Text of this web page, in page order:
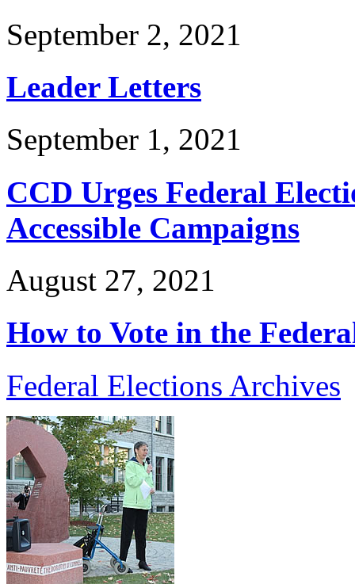
September 2, 2021
Leader Letters
September 1, 2021
CCD Urges Federal
Accessible Campaigns
August 27, 2021
How to Vote in the
Federal Elections Archives